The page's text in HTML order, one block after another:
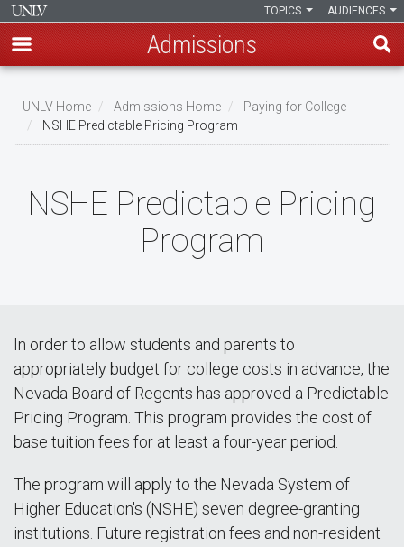
main
content
AUDIENCES
TOPICS
Admissions
Breadcrumb
UNLV Home Admissions Home
Paying for College
NSHE Predictable Pricing Program
NSHE Predictable Pricing
Program
In order to allow students and parents to
appropriately budget for college costs in advance, the
Nevada Board of Regents has approved a Predictable
Pricing Program. This program provides the cost of
base tuition fees for at least a four-year period.
The program will apply to the Nevada System of
Higher Education's (NSHE) seven degree-granting
institutions. Future registration fees and non-resident